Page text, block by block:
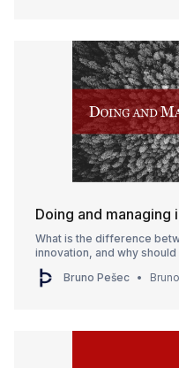
Doing and managing
What is the difference
innovation, and why should
Bruno Pešec